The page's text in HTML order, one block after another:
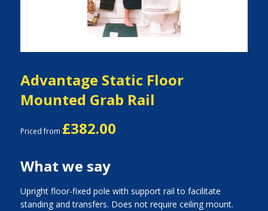
Advantage Static Floor
Mounted Grab Rail
Priced from £382.00
What we say
Upright floor-fixed pole with support rail to facilitate
standing and transfers. Does not require ceiling mount.